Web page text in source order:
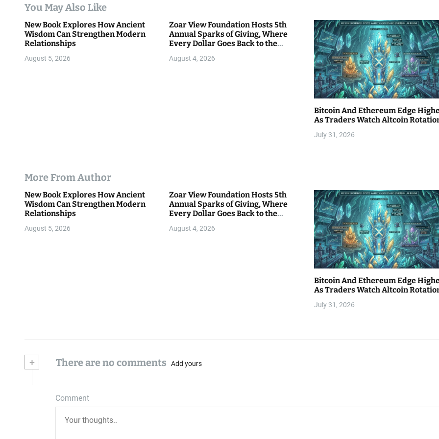
i
o
n
You May Also Like
New Book Explores How Ancient
Wisdom Can Strengthen Modern
Relationships
August 5, 2026
Zoar View Foundation Hosts 5th
Annual Sparks of Giving, Where
Every Dollar Goes Back to the
August 4, 2026
Bitcoin And Ethereum Edge
As Traders Watch Altcoin
July 31, 2026
More From Author
New Book Explores How Ancient
Wisdom Can Strengthen Modern
Relationships
August 5, 2026
Zoar View Foundation Hosts 5th
Annual Sparks of Giving, Where
Every Dollar Goes Back to the
August 4, 2026
Bitcoin And Ethereum Edge
As Traders Watch Altcoin
July 31, 2026
+ There are no comments Add yours
Comment